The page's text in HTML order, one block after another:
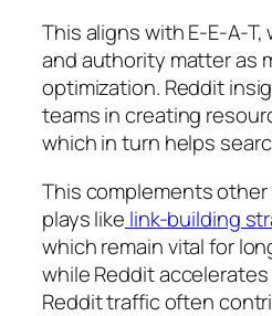
This aligns with E-E-A-
and authority matter as
optimization. Reddit
teams in creating
which in turn helps
This complements
plays like link-building
which remain vital for
while Reddit
Reddit traffic often